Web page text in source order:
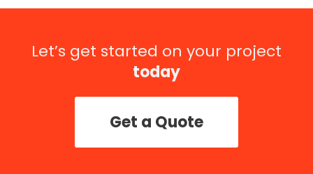
Let’s get started on your project
today
Get a Quote